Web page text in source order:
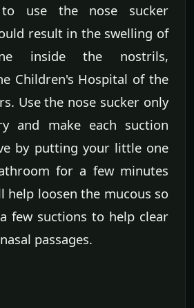
use the nose sucker
result in the swelling of
inside the nostrils,
Children's Hospital of the
Use the nose sucker only
and make each suction
by putting your little one
for a few minutes
help loosen the mucous so
few suctions to help clear
passages.